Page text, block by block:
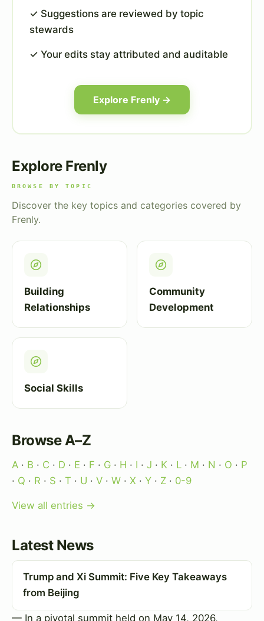
✓ Suggestions are reviewed by topic
stewards
✓ Your edits stay attributed and auditable
Explore Frenly →
Explore Frenly
BROWSE BY TOPIC
Discover the key topics and categories covered by
Frenly.
Building
Relationships
Community
Development
Social Skills
Browse A–Z
A · B · C · D · E · F · G · H · I · J · K · L · M · N · O · P
· Q · R · S · T · U · V · W · X · Y · Z · 0-9
View all entries →
Latest News
Trump and Xi Summit: Five Key Takeaways
from Beijing
— In a pivotal summit held on May 14, 2026,